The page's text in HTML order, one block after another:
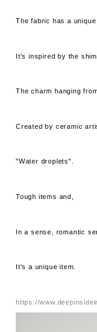
The fabric has a
It's inspired by the
The charm hanging
Created by ceramic
"Water droplets".
Tough items and,
In a sense, romantic
It's a unique item.
https://